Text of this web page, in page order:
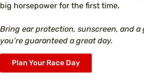
big horsepower for the first time.
Bring ear protection, sunscreen, and
you’re guaranteed a great day.
Plan Your Race Day